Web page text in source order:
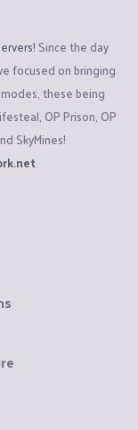
! Since the day
focused on bringing
these being
OP Prison, OP
SkyMines!